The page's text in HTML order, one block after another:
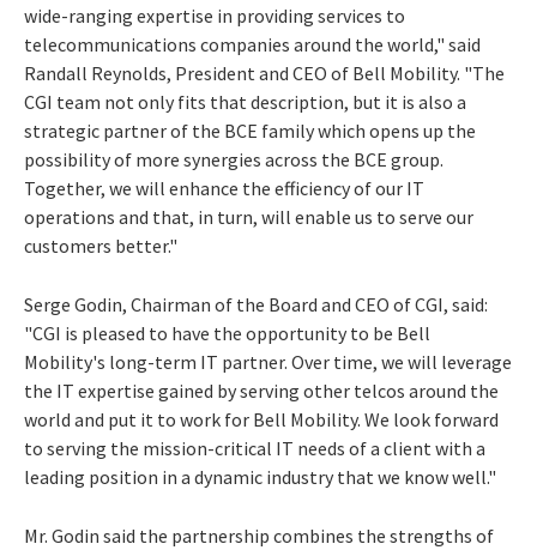
wide-ranging expertise in providing services to
telecommunications companies around the world," said
Randall Reynolds, President and CEO of Bell Mobility. "The
CGI team not only fits that description, but it is also a
strategic partner of the BCE family which opens up the
possibility of more synergies across the BCE group.
Together, we will enhance the efficiency of our IT
operations and that, in turn, will enable us to serve our
customers better."
Serge Godin, Chairman of the Board and CEO of CGI, said:
"CGI is pleased to have the opportunity to be Bell
Mobility's long-term IT partner. Over time, we will leverage
the IT expertise gained by serving other telcos around the
world and put it to work for Bell Mobility. We look forward
to serving the mission-critical IT needs of a client with a
leading position in a dynamic industry that we know well."
Mr. Godin said the partnership combines the strengths of